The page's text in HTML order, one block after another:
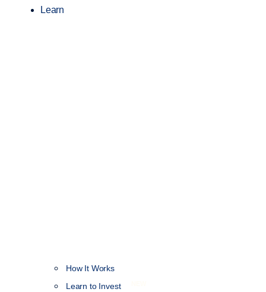
Learn
How It Works
Learn to Invest